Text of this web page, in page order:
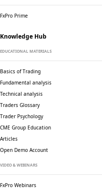
FxPro Prime
Knowledge Hub
EDUCATIONAL MATERIALS
Basics of Trading
Fundamental analysis
Technical analysis
Traders Glossary
Trader Psychology
CME Group Education
Articles
Open Demo Account
VIDEO & WEBINARS
FxPro Webinars